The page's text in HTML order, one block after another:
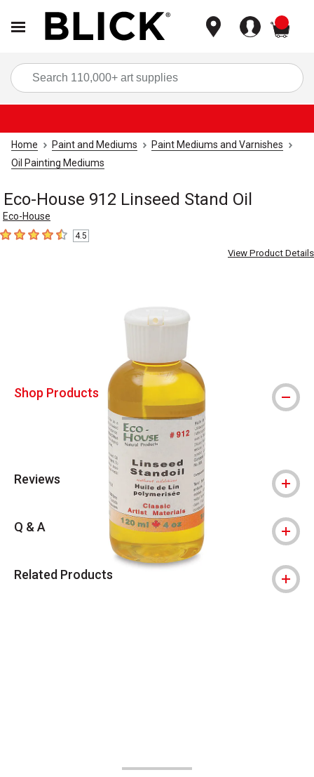
Home Paint and Mediums
Paint Mediums and Varnishes
Oil Painting Mediums
Eco-House 912 Linseed Stand Oil
Eco-House
4.5 out of 5 stars
4.5
View Product Details
Shop Products
Reviews
Q & A
Related Products